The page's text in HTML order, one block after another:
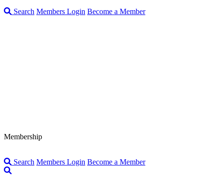
Search Members Login Become a Member
Membership
Search Members Login Become a Member